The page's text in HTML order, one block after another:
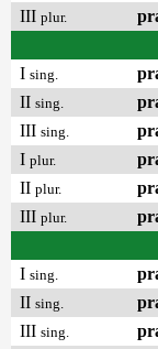
III plur.
I sing.
II sing.
III sing.
I plur.
II plur.
III plur.
I sing.
II sing.
III sing.